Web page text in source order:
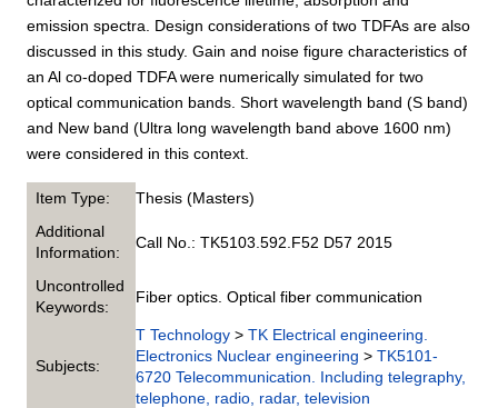
emission spectra. Design considerations of two TDFAs are also
discussed in this study. Gain and noise figure characteristics of
an Al co-doped TDFA were numerically simulated for two
optical communication bands. Short wavelength band (S band)
and New band (Ultra long wavelength band above 1600 nm)
were considered in this context.
Item Type:
Thesis (Masters)
Additional
Information:
Call No.: TK5103.592.F52 D57 2015
Uncontrolled
Keywords:
Fiber optics. Optical fiber communication
Subjects:
T Technology >TK Electrical engineering.
Electronics Nuclear engineering >TK5101-
6720 Telecommunication. Including telegraphy,
telephone, radio, radar, television